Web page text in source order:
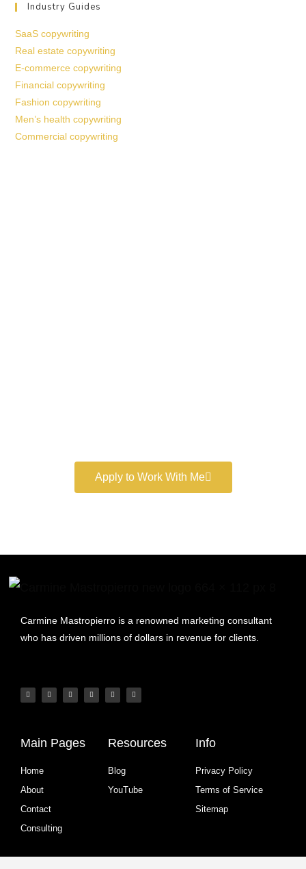
Industry Guides
SaaS copywriting
Real estate copywriting
E-commerce copywriting
Financial copywriting
Fashion copywriting
Men’s health copywriting
Commercial copywriting
Apply to Work With Me
Carmine Mastropierro is a renowned marketing consultant
who has driven millions of dollars in revenue for clients.
Main Pages
Home
About
Contact
Consulting
Resources
Blog
YouTube
Info
Privacy Policy
Terms of Service
Sitemap